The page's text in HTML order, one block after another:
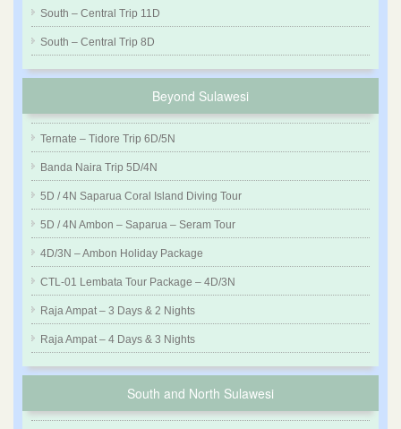
South – Central Trip 11D
South – Central Trip 8D
Beyond Sulawesi
Ternate – Tidore Trip 6D/5N
Banda Naira Trip 5D/4N
5D / 4N Saparua Coral Island Diving Tour
5D / 4N Ambon – Saparua – Seram Tour
4D/3N – Ambon Holiday Package
CTL-01 Lembata Tour Package – 4D/3N
Raja Ampat – 3 Days & 2 Nights
Raja Ampat – 4 Days & 3 Nights
South and North Sulawesi